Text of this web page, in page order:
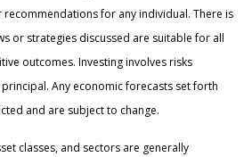
for any individual. There is
or strategies discussed are suitable for all
outcomes. Investing involves risks
Any economic forecasts set forth
and are subject to change.
classes, and sectors are generally